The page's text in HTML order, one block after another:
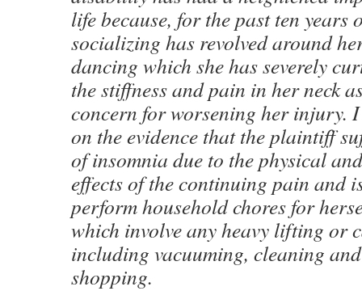
life because, for the past ten years
socializing has revolved around
dancing which she has severely
the stiffness and pain in her neck
concern for worsening her injury.
on the evidence that the plaintiff
of insomnia due to the physical
effects of the continuing pain and
perform household chores for
which involve any heavy lifting or
including vacuuming, cleaning
shopping.